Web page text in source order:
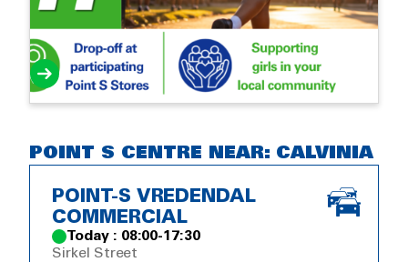
POINT S CENTRE NEAR: CALVINIA
POINT-S VREDENDAL
COMMERCIAL
Today : 08:00-17:30
Sirkel Street